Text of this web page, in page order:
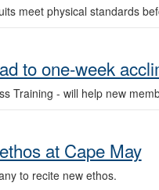
meet physical standards
to one-week
Training - will help new
at Cape May
to recite new ethos.